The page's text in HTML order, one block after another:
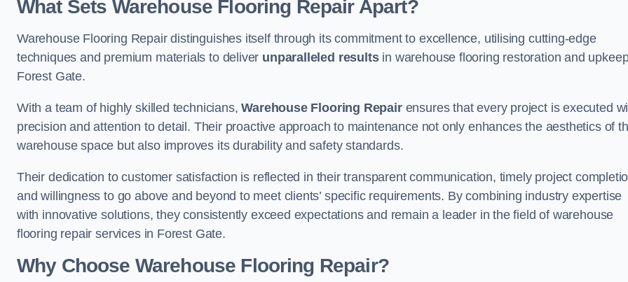
What Sets Warehouse Flooring Repair Apart?
Warehouse Flooring Repair distinguishes itself through its commitment to excellence, utilising cutting-edge
techniques and premium materials to deliver unparalleled resultsin warehouse flooring restoration and
Forest Gate.
With a team of highly skilled technicians,Warehouse Flooring Repairensures that every project is executed
precision and attention to detail. Their proactive approach to maintenance not only enhances the aesthetics of
warehouse space but also improves its durability and safety standards.
Their dedication to customer satisfaction is reflected in their transparent communication, timely project
and willingness to go above and beyond to meet clients’ specific requirements. By combining industry expertise
with innovative solutions, they consistently exceed expectations and remain a leader in the field of warehouse
flooring repair services in Forest Gate.
Why Choose Warehouse Flooring Repair?